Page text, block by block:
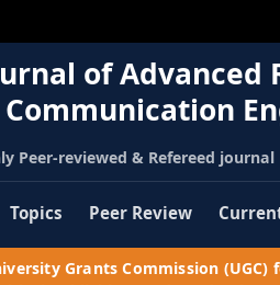
of Advanced
Peer-reviewed & Refereed journal
Topics Peer Review
Grants Commission